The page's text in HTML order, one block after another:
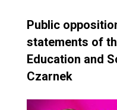
Public
statements of
Education and
Czarnek